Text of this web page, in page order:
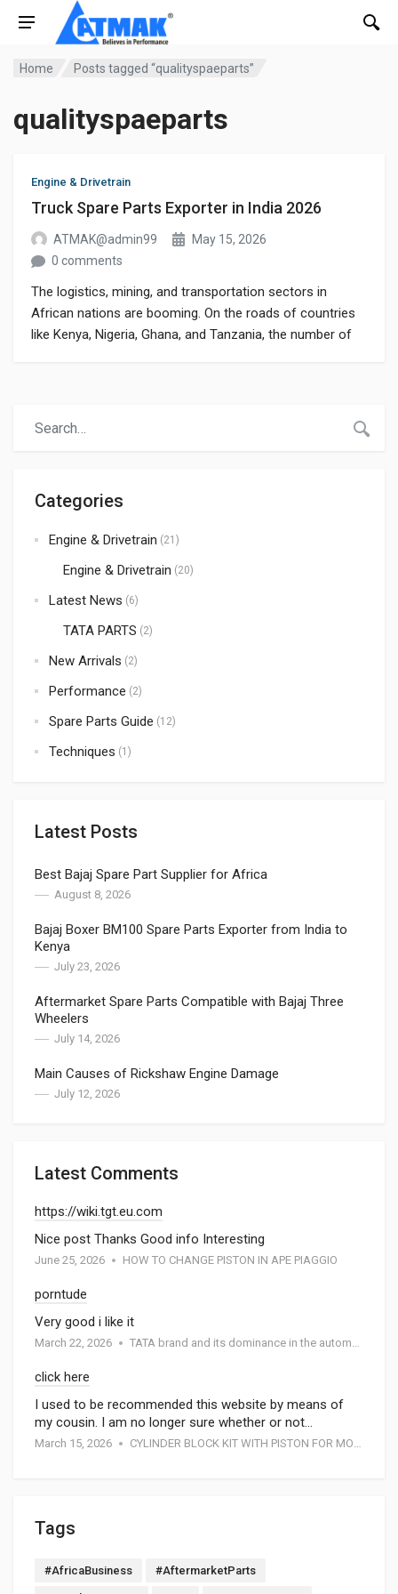
Home Posts tagged “qualityspaeparts”
qualityspaeparts
Categories
Engine & Drivetrain (21)
Engine & Drivetrain (20)
Latest News (6)
TATA PARTS (2)
New Arrivals (2)
Performance (2)
Spare Parts Guide (12)
Techniques (1)
Latest Posts
Best Bajaj Spare Part Supplier for Africa
August 8, 2026
Bajaj Boxer BM100 Spare Parts Exporter from India to
Kenya
July 23, 2026
Aftermarket Spare Parts Compatible with Bajaj Three
Wheelers
July 14, 2026
Main Causes of Rickshaw Engine Damage
July 12, 2026
Latest Comments
https://wiki.tgt.eu.com
Nice post Thanks Good info Interesting
June 25, 2026 HOW TO CHANGE PISTON IN APE PIAGGIO
porntude
Very good i like it
March 22, 2026 TATA brand and its dominance in the automotive industry: A special report by Atmak Auto Parts
click here
I used to be recommended this website by means of
my cousin. I am no longer sure whether or not…
March 15, 2026 CYLINDER BLOCK KIT WITH PISTON FOR MOTORCYCEL
Tags
#AfricaBusiness #AftermarketParts
Engine & Drivetrain
Truck Spare Parts Exporter in India 2026
ATMAK@admin99
May 15, 2026
0 comments
The logistics, mining, and transportation sectors in
African nations are booming. On the roads of countries
like Kenya, Nigeria, Ghana, and Tanzania, the number of
high. If you are looking for a […]